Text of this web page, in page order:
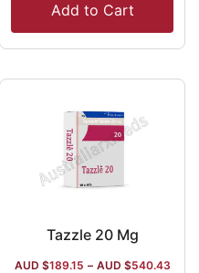
Add to Cart
Tazzle 20 Mg
AUD $189.15 – AUD $540.43